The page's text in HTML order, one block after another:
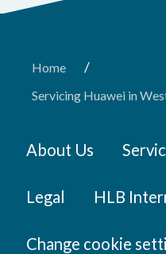
Home /
Servicing Huawei in
About Us
Legal HLB
Change cookie